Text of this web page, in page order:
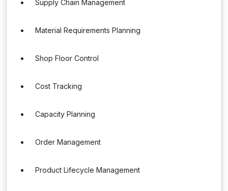
Supply Chain Management
Material Requirements Planning
Shop Floor Control
Cost Tracking
Capacity Planning
Order Management
Product Lifecycle Management